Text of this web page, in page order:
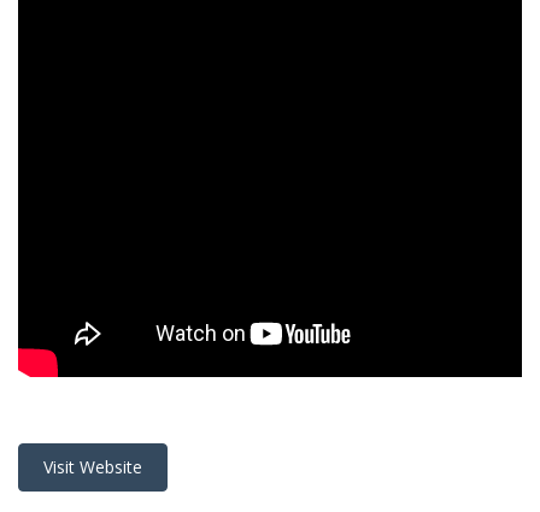
Visit Website